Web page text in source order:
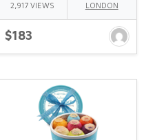
2,917 VIEWS LONDON
$183